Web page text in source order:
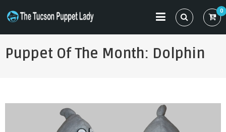
content
THE TUCSON PUPPET LADY
Specializing in Puppet Sewing Patterns
0
Puppet Of The Month: Dolphin